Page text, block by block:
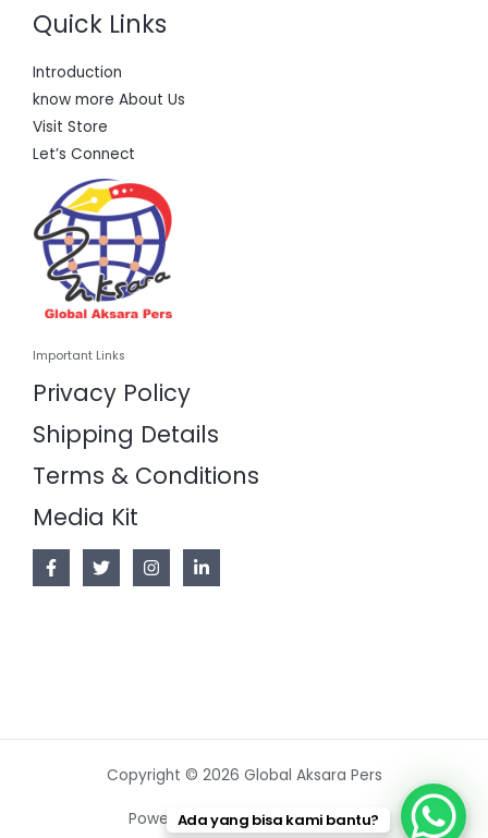
Quick Links
Introduction
know more About Us
Visit Store
Let’s Connect
Important Links
Privacy Policy
Shipping Details
Terms & Conditions
Media Kit
Copyright © 2026 Global Aksara Pers
Powered by Global Aksara Pers
Ada yang bisa kami bantu?